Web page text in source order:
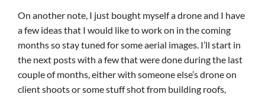
On another note, I just bought myself a drone and I have
a few ideas that I would like to work on in the coming
months so stay tuned for some aerial images. I’ll start in
the next posts with a few that were done during the last
couple of months, either with someone else’s drone on
client shoots or some stuff shot from building roofs,